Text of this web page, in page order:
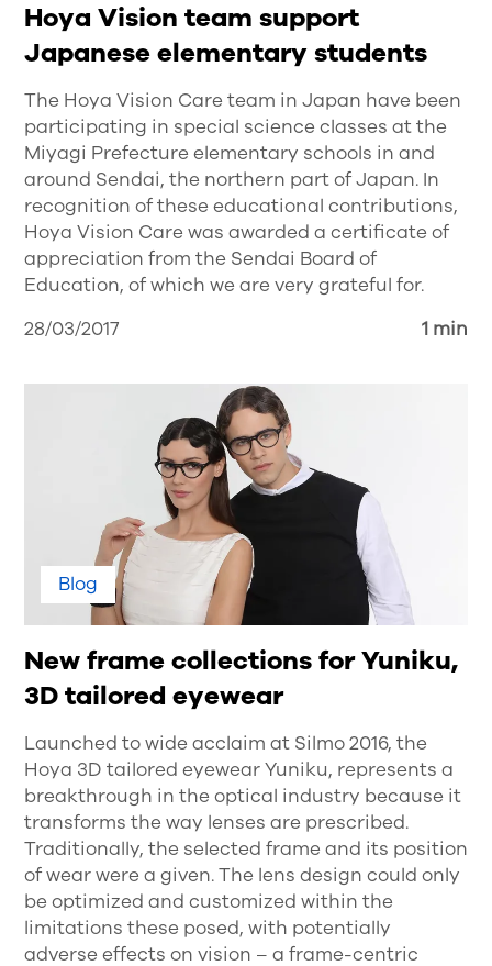
Hoya Vision team support
Japanese elementary students
The Hoya Vision Care team in Japan have been
participating in special science classes at the
Miyagi Prefecture elementary schools in and
around Sendai, the northern part of Japan. In
recognition of these educational contributions,
Hoya Vision Care was awarded a certificate of
appreciation from the Sendai Board of
Education, of which we are very grateful for.
28/03/2017
1 min
Blog
New frame collections for Yuniku,
3D tailored eyewear
Launched to wide acclaim at Silmo 2016, the
Hoya 3D tailored eyewear Yuniku, represents a
breakthrough in the optical industry because it
transforms the way lenses are prescribed.
Traditionally, the selected frame and its position
of wear were a given. The lens design could only
be optimized and customized within the
limitations these posed, with potentially
adverse effects on vision – a frame-centric